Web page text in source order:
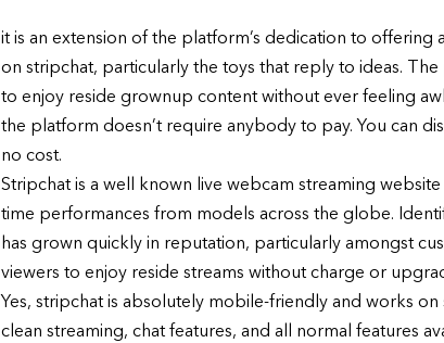
it is an extension of the platform’s dedication to
on stripchat, particularly the toys that reply to ideas.
to enjoy reside grownup content without ever feeling
the platform doesn’t require anybody to pay. You can
no cost.
Stripchat is a well known live webcam streaming
time performances from models across the globe.
has grown quickly in reputation, particularly amongst
viewers to enjoy reside streams without charge or
Yes, stripchat is absolutely mobile-friendly and works
clean streaming, chat features, and all normal features